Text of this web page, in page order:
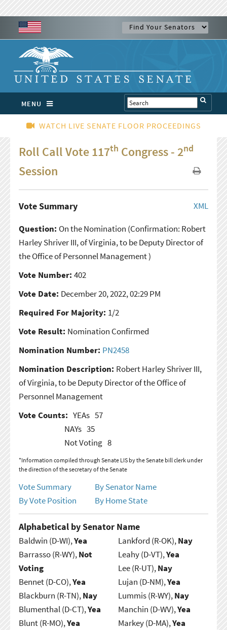
MENU
WATCH LIVE SENATE FLOOR PROCEEDINGS
Roll Call Vote 117th Congress - 2nd
Session
XML
Vote Summary
Question: On the Nomination (Confirmation: Robert
Harley Shriver III, of Virginia, to be Deputy Director of
the Office of Personnel Management )
Vote Number: 402
Vote Date: December 20, 2022, 02:29 PM
Required For Majority: 1/2
Vote Result: Nomination Confirmed
Nomination Number: PN2458
Nomination Description: Robert Harley Shriver III,
of Virginia, to be Deputy Director of the Office of
Personnel Management
Vote Counts: YEAs 57
NAYs 35
Not Voting 8
*Information compiled through Senate LIS by the Senate bill clerk under
the direction of the secretary of the Senate
Vote Summary
By Senator Name
By Vote Position
By Home State
Alphabetical by Senator Name
Baldwin (D-WI),Yea
Barrasso (R-WY),Not
Voting
Bennet (D-CO),Yea
Blackburn (R-TN),Nay
Blumenthal (D-CT),Yea
Blunt (R-MO),Yea
Lankford (R-OK),Nay
Leahy (D-VT),Yea
Lee (R-UT),Nay
Lujan (D-NM),Yea
Lummis (R-WY),Nay
Manchin (D-WV),Yea
Markey (D-MA),Yea